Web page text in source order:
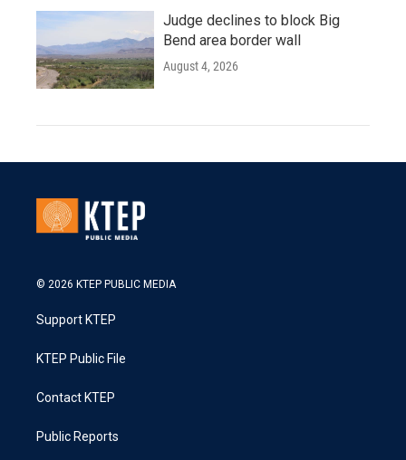
Judge declines to block Big
Bend area border wall
August 4, 2026
© 2026 KTEP PUBLIC MEDIA
Support KTEP
KTEP Public File
Contact KTEP
Public Reports